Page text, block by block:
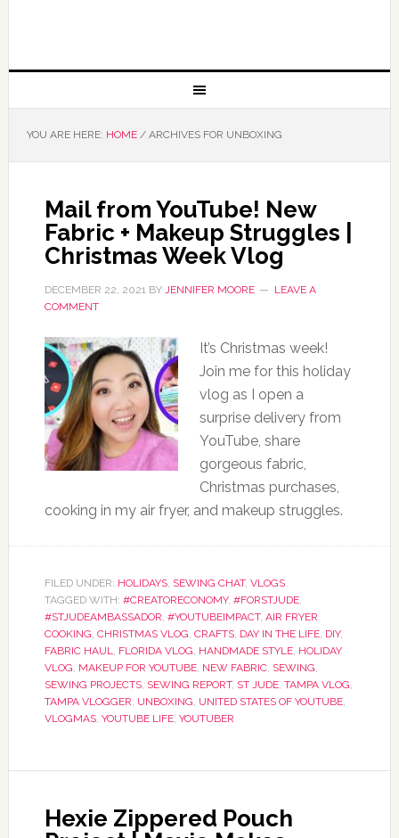
YOU ARE HERE: HOME /ARCHIVES FOR UNBOXING
Mail from YouTube! New
Fabric + Makeup Struggles |
Christmas Week Vlog
DECEMBER 22, 2021BY JENNIFER MOORE
LEAVE A
COMMENT
It’s Christmas week!
Join me for this holiday
vlog as I open a
surprise delivery from
YouTube, share
gorgeous fabric,
Christmas purchases,
cooking in my air fryer, and makeup struggles.
FILED UNDER: HOLIDAYS, SEWING CHAT, VLOGS
TAGGED WITH: #CREATORECONOMY, #FORSTJUDE,
#STJUDEAMBASSADOR, #YOUTUBEIMPACT, AIR FRYER
COOKING, CHRISTMAS VLOG, CRAFTS, DAY IN THE LIFE, DIY,
FABRIC HAUL, FLORIDA VLOG, HANDMADE STYLE, HOLIDAY
VLOG, MAKEUP FOR YOUTUBE, NEW FABRIC, SEWING,
SEWING PROJECTS, SEWING REPORT, ST JUDE, TAMPA VLOG,
TAMPA VLOGGER, UNBOXING, UNITED STATES OF YOUTUBE,
VLOGMAS, YOUTUBE LIFE, YOUTUBER
Hexie Zippered Pouch